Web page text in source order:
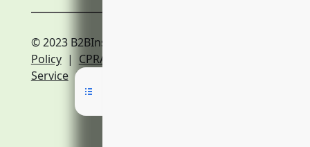
© 2023 B2BInsurance.co
Policy| CPRA Policy
Service|